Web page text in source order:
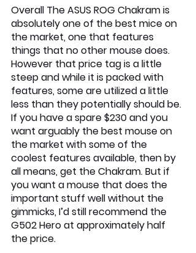
Overall The ASUS ROG Chakram is
absolutely one of the best mice on
the market, one that features
things that no other mouse does.
However that price tag is a little
steep and while it is packed with
features, some are utilized a little
less than they potentially should be.
If you have a spare $230 and you
want arguably the best mouse on
the market with some of the
coolest features available, then by
all means, get the Chakram. But if
you want a mouse that does the
important stuff well without the
gimmicks, I’d still recommend the
G502 Hero at approximately half
the price.